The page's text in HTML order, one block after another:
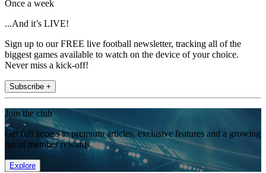
Once a week
...And it’s LIVE!
Sign up to our FREE live football newsletter, tracking all of the
biggest games available to watch on the device of your choice.
Never miss a kick-off!
Subscribe +
Join the club
Get full access to premium articles, exclusive features and a growing
list of member rewards.
Explore